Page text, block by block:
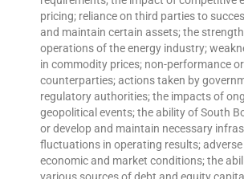
pricing; reliance on third parties to
and maintain certain assets; the
operations of the energy industry;
in commodity prices; non-performance
counterparties; actions taken by
regulatory authorities; the impacts of
geopolitical events; the ability of South
or develop and maintain necessary
fluctuations in operating results; adverse
economic and market conditions; the